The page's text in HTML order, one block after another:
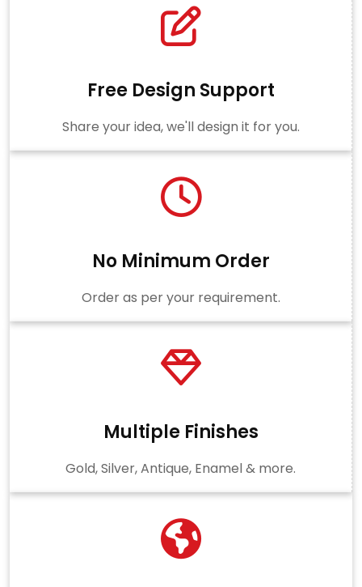
Free Design Support
Share your idea, we'll design it for you.
No Minimum Order
Order as per your requirement.
Multiple Finishes
Gold, Silver, Antique, Enamel & more.